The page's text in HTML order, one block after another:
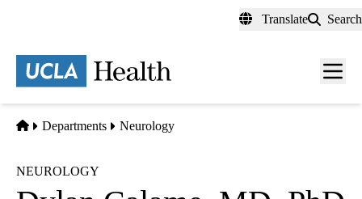
content
Translate Search
Menu
Home
Departments Neurology
NEUROLOGY